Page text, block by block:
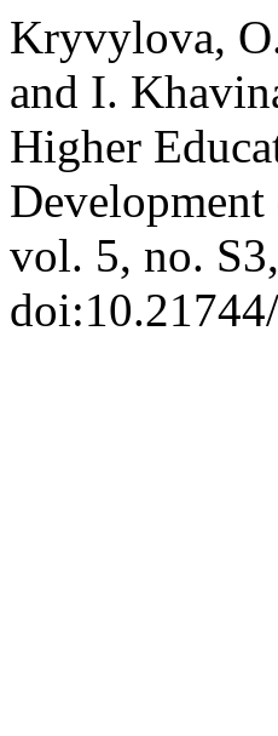
Kryvylova,
and I.
Higher
vol. 5, no.